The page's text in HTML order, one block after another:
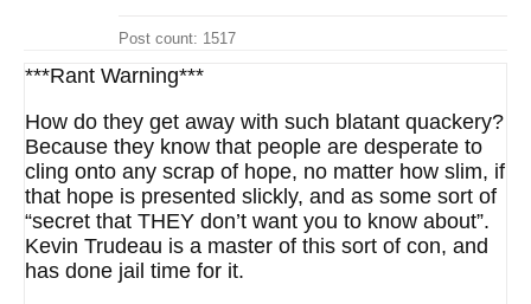
Post count: 1517
***Rant Warning***
How do they get away with such blatant quackery?
Because they know that people are desperate to
cling onto any scrap of hope, no matter how slim, if
that hope is presented slickly, and as some sort of
“secret that THEY don’t want you to know about”.
Kevin Trudeau is a master of this sort of con, and
has done jail time for it.